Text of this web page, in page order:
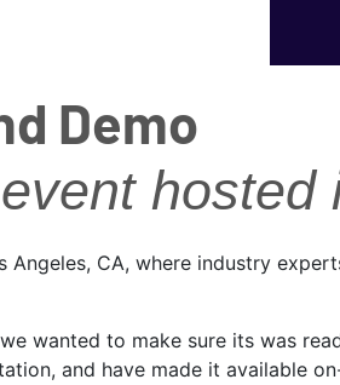
Demo
hosted
CA, where industry
wanted to make sure its was
and have made it available